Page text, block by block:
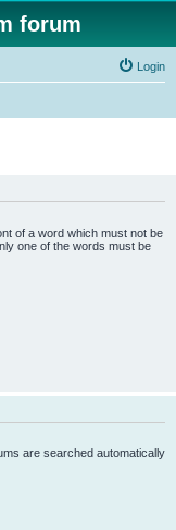
forum
Login
of a word which must not be
one of the words must be
are searched automatically